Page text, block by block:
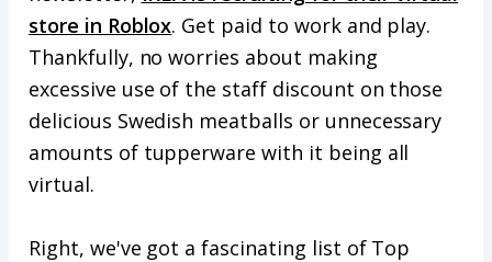
store in Roblox. Get paid to work and play.
Thankfully, no worries about making
excessive use of the staff discount on those
delicious Swedish meatballs or unnecessary
amounts of tupperware with it being all
virtual.
Right, we've got a fascinating list of Top